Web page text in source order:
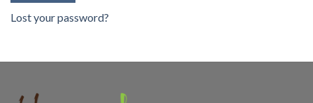
Lost your password?